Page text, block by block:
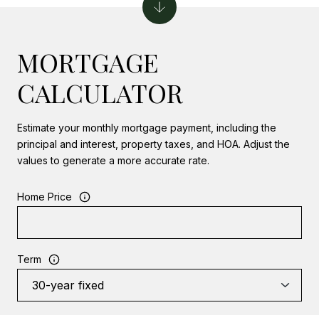
MORTGAGE
CALCULATOR
Estimate your monthly mortgage payment, including the
principal and interest, property taxes, and HOA. Adjust the
values to generate a more accurate rate.
Home Price
Term